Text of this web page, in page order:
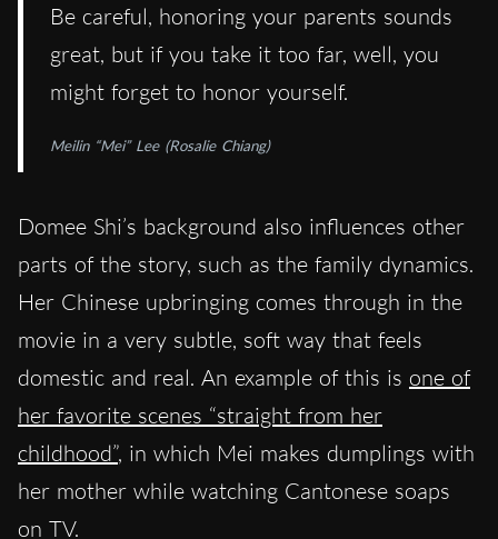
Be careful, honoring your parents sounds
great, but if you take it too far, well, you
might forget to honor yourself.
Meilin “Mei” Lee (Rosalie Chiang)
Domee Shi’s background also influences other
parts of the story, such as the family dynamics.
Her Chinese upbringing comes through in the
movie in a very subtle, soft way that feels
domestic and real. An example of this is one of
her favorite scenes “straight from her
childhood”, in which Mei makes dumplings with
her mother while watching Cantonese soaps
on TV.